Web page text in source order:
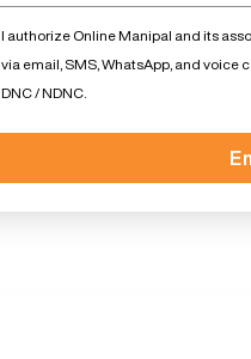
I authorize Online Manipal and its
via email, SMS, WhatsApp, and voice
DNC / NDNC.